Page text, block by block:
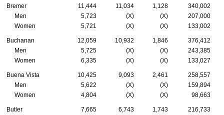
Bremer 11,444 11,034 1,128
340,002
Men
5,723 (X) (X)
207,000
Women
5,721 (X) (X) 133,002
Buchanan 12,059 10,932 1,846
376,412
Men
5,725 (X) (X)
243,385
Women
6,335 (X) (X) 133,027
Buena Vista 10,425 9,093 2,461
258,557
Men
5,622 (X) (X)
159,894
Women
4,804 (X) (X) 98,663
Butler 7,665 6,743 1,743
216,733